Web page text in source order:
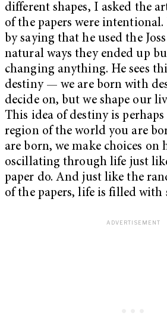
different shapes, I asked the
of the papers were intentional.
by saying that he used the
natural ways they ended up
changing anything. He sees
destiny — we are born with
decide on, but we shape our
This idea of destiny is
region of the world you are
are born, we make choices on
oscillating through life just
paper do. And just like the
of the papers, life is filled with